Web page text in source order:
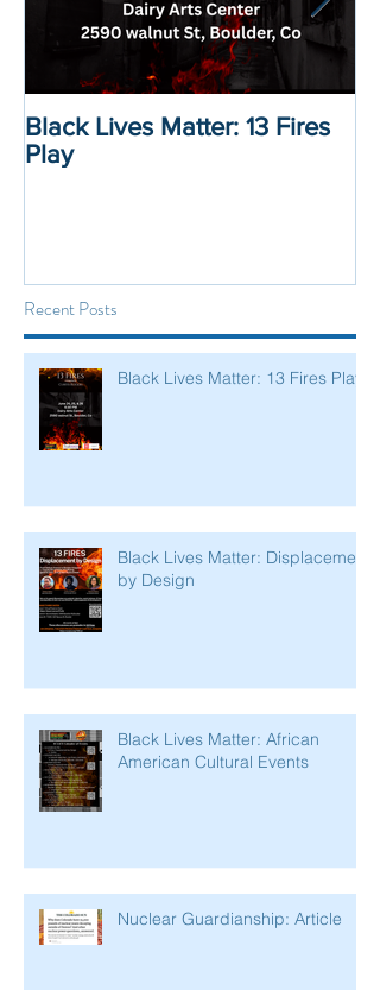
Black Lives Matter: 13 Fires
Play
Recent Posts
Black Lives Matter: 13 Fires Play
Black Lives Matter: Displacement
by Design
Black Lives Matter: African
American Cultural Events
Nuclear Guardianship: Article